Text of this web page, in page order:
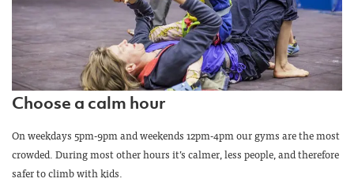
Choose a calm hour
On weekdays 5pm-9pm and weekends 12pm-4pm our gyms are the most
crowded. During most other hours it’s calmer, less people, and therefore
safer to climb with kids.